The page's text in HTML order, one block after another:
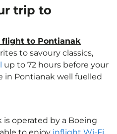
trip to
flight to Pontianak
to savoury classics,
up to 72 hours before your
in Pontianak well fuelled
operated by a Boeing